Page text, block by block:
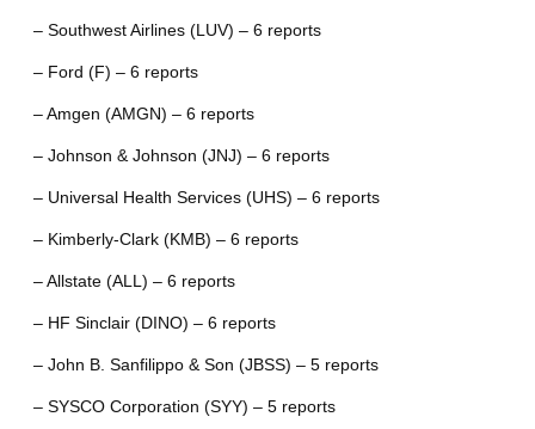
– Southwest Airlines (LUV) – 6 reports
– Ford (F) – 6 reports
– Amgen (AMGN) – 6 reports
– Johnson & Johnson (JNJ) – 6 reports
– Universal Health Services (UHS) – 6 reports
– Kimberly-Clark (KMB) – 6 reports
– Allstate (ALL) – 6 reports
– HF Sinclair (DINO) – 6 reports
– John B. Sanfilippo & Son (JBSS) – 5 reports
– SYSCO Corporation (SYY) – 5 reports